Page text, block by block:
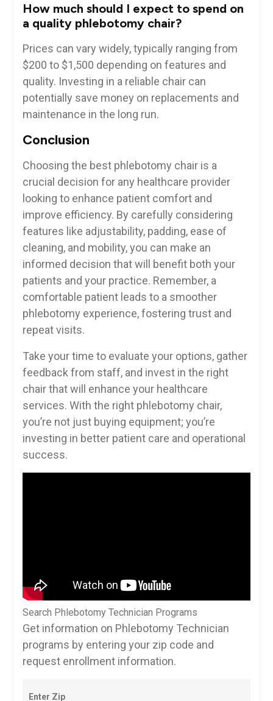
How much should I expect to spend on
a ‍quality phlebotomy chair?
Prices can vary‌ widely, typically ranging from
$200 to ⁤$1,500 depending on features and
quality. Investing in a reliable chair can
potentially save money on replacements and
maintenance ​in the long run.
Conclusion
Choosing the best phlebotomy⁣ chair is a
crucial decision for any healthcare provider
looking to enhance patient comfort and
improve efficiency. By carefully considering
⁤features like adjustability, ⁣padding, ‌ease of
cleaning,⁤ and mobility,⁣ you can make⁤ an
informed decision that will benefit both your
patients and your ‍practice. Remember, a
comfortable patient leads to a smoother
‌phlebotomy experience, fostering⁢ trust and
repeat visits.
Take your⁢ time to evaluate your options, gather
feedback from staff, and invest in the right
chair that will enhance‌ your healthcare
services. With the right phlebotomy chair,
you’re not just buying equipment; you’re
investing in better patient⁤ care and operational
success.
Search Phlebotomy Technician Programs
Get information on Phlebotomy Technician
programs by entering your zip code and
request enrollment information.